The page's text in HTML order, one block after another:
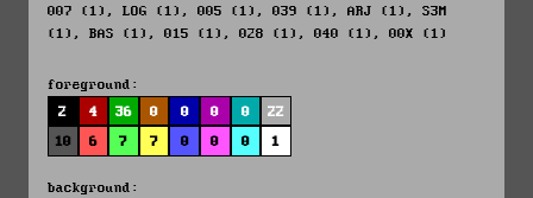
007 (1), LOG (1), 005 (1), 039 (1), ARJ (1), S3M
(1), BAS (1), 015 (1), 028 (1), 040 (1), 00X (1)
foreground:
2
4 36 0 0 0 0
22
10
6 7 7 0 0 0 1
background: